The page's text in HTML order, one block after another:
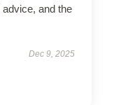
and the
Dec 9, 2025